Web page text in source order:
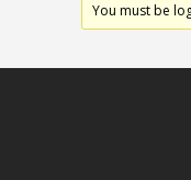
You must be